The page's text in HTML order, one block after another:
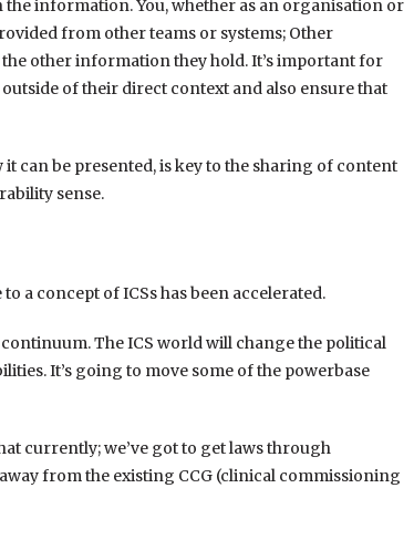
information. You, whether as an organisation or
from other teams or systems; Other
other information they hold. It’s important for
of their direct context and also ensure that
can be presented, is key to the sharing of content
sense.
a concept of ICSs has been accelerated.
The ICS world will change the political
It’s going to move some of the powerbase
currently; we’ve got to get laws through
from the existing CCG (clinical commissioning